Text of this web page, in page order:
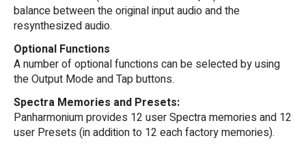
balance between the original input audio and the
resynthesized audio.
Optional Functions
A number of optional functions can be selected by using
the Output Mode and Tap buttons.
Spectra Memories and Presets:
Panharmonium provides 12 user Spectra memories and 12
user Presets (in addition to 12 each factory memories).